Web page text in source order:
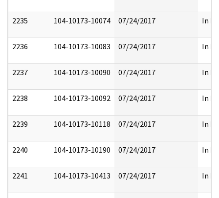
2235 104-10173-10074 07/24/2017 In
2236 104-10173-10083 07/24/2017 In
2237 104-10173-10090 07/24/2017 In
2238 104-10173-10092 07/24/2017 In
2239 104-10173-10118 07/24/2017 In
2240 104-10173-10190 07/24/2017 In
2241 104-10173-10413 07/24/2017 In